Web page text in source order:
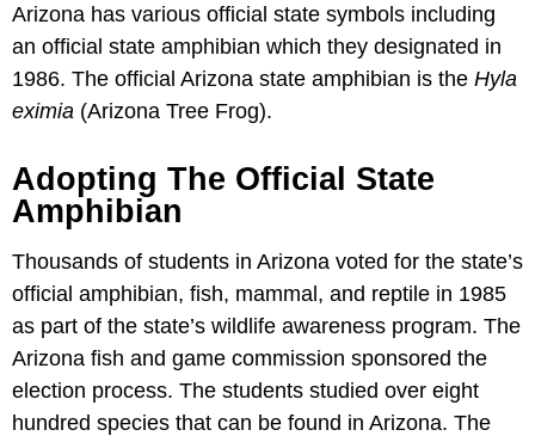
Arizona has various official state symbols including
an official state amphibian which they designated in
1986. The official Arizona state amphibian is the Hyla
eximia (Arizona Tree Frog).
Adopting The Official State
Amphibian
Thousands of students in Arizona voted for the state’s
official amphibian, fish, mammal, and reptile in 1985
as part of the state’s wildlife awareness program. The
Arizona fish and game commission sponsored the
election process. The students studied over eight
hundred species that can be found in Arizona. The